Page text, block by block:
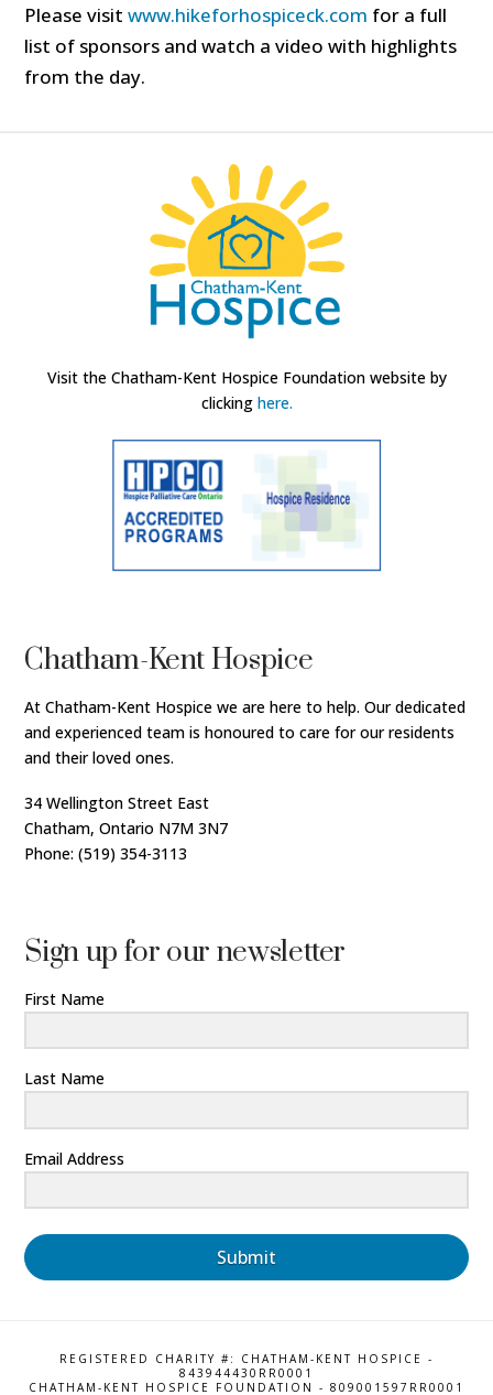
Please visitwww.hikeforhospiceck.com for a full
list of sponsors and watch a video with highlights
from the day.
Visit the Chatham-Kent Hospice Foundation website by
clicking here.
Chatham-Kent Hospice
At Chatham-Kent Hospice we are here to help. Our dedicated
and experienced team is honoured to care for our residents
and their loved ones.
34 Wellington Street East
Chatham, Ontario N7M 3N7
Phone: (519) 354-3113
Sign up for our newsletter
First Name
Last Name
Email Address
Submit
REGISTERED CHARITY #: CHATHAM-KENT HOSPICE -
843944430RR0001
CHATHAM-KENT HOSPICE FOUNDATION - 809001597RR0001